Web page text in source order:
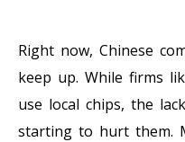
Right now, Chinese
keep up. While firms
use local chips, the
starting to hurt them.